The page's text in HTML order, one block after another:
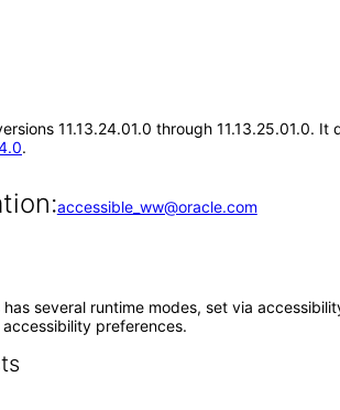
11.13.24.01.0 through 11.13.25.01.0.
.
accessible_ww@oracle.com
several runtime modes, set via
preferences.